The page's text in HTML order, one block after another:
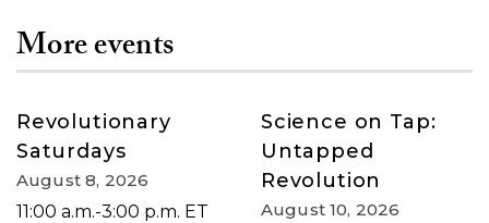
More events
Revolutionary
Saturdays
August 8, 2026
11:00 a.m.-3:00 p.m. ET
Science on Tap:
Untapped
Revolution
August 10, 2026